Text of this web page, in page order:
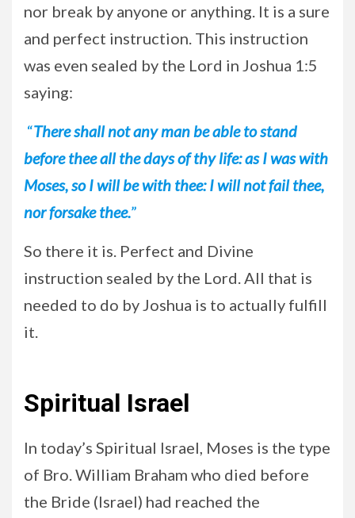
nor break by anyone or anything. It is a sure
and perfect instruction. This instruction
was even sealed by the Lord in Joshua 1:5
saying:
“There shall not any man be able to stand
before thee all the days of thy life: as I was with
Moses, so I will be with thee: I will not fail thee,
nor forsake thee.”
So there it is. Perfect and Divine
instruction sealed by the Lord. All that is
needed to do by Joshua is to actually fulfill
it.
Spiritual Israel
In today’s Spiritual Israel, Moses is the type
of Bro. William Braham who died before
the Bride (Israel) had reached the